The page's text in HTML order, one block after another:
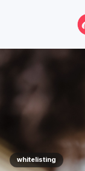
whitelisting